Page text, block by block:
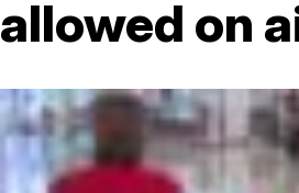
allowed on